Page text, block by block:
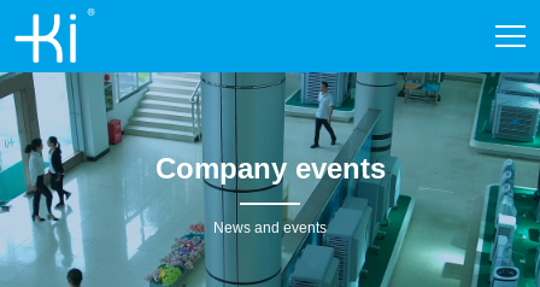
Company events
News and events